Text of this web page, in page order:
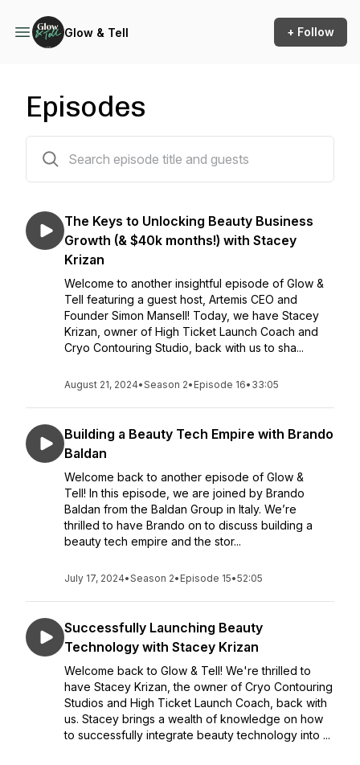
Glow & Tell + Follow
Episodes
The Keys to Unlocking Beauty Business
Growth (& $40k months!) with Stacey
Krizan
Welcome to another insightful episode of Glow &
Tell featuring a guest host, Artemis CEO and
Founder Simon Mansell! Today, we have Stacey
Krizan, owner of High Ticket Launch Coach and
Cryo Contouring Studio, back with us to sha...
August 21, 2024•Season 2• Episode 16• 33:05
Building a Beauty Tech Empire with Brando
Baldan
Welcome back to another episode of Glow &
Tell! In this episode, we are joined by Brando
Baldan from the Baldan Group in Italy. We’re
thrilled to have Brando on to discuss building a
beauty tech empire and the stor...
July 17, 2024•Season 2• Episode 15•52:05
Successfully Launching Beauty
Technology with Stacey Krizan
Welcome back to Glow & Tell! We're thrilled to
have Stacey Krizan, the owner of Cryo Contouring
Studios and High Ticket Launch Coach, back with
us. Stacey brings a wealth of knowledge on how
to successfully integrate beauty technology into ...